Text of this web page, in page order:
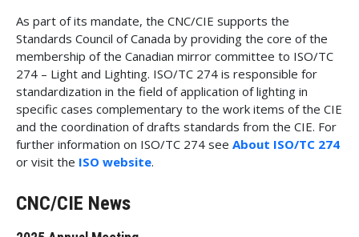
As part of its mandate, the CNC/CIE supports the
Standards Council of Canada by providing the core of the
membership of the Canadian mirror committee to ISO/TC
274 – Light and Lighting. ISO/TC 274 is responsible for
standardization in the field of application of lighting in
specific cases complementary to the work items of the CIE
and the coordination of drafts standards from the CIE. For
further information on ISO/TC 274 see About ISO/TC 274
or visit the ISO website.
CNC/CIE News